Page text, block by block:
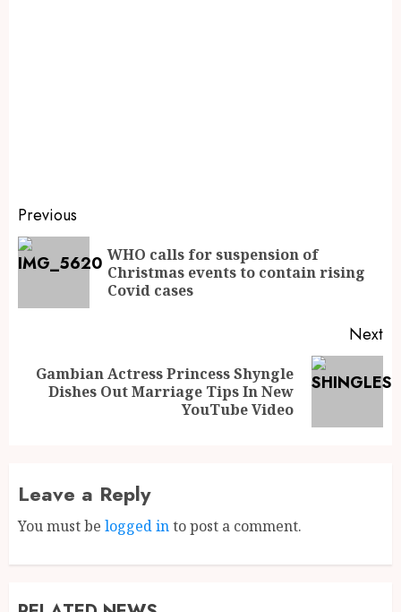
Previous
WHO calls for suspension of
Christmas events to contain rising
Covid cases
Next
Gambian Actress Princess Shyngle
Dishes Out Marriage Tips In New
YouTube Video
Leave a Reply
You must be logged into post a comment.